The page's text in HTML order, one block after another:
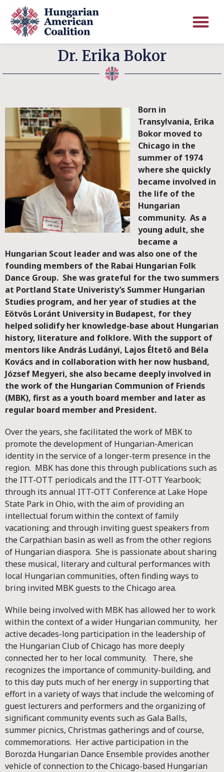
Dr. Erika Bokor
Born in
Transylvania, Erika
Bokor moved to
Chicago in the
summer of 1974
where she quickly
became involved in
the life of the
Hungarian
community. As a
young adult, she
became a
Hungarian Scout leader and was also one of the
founding members of the Rabai Hungarian Folk
Dance Group. She was grateful for the two summers
at Portland State Univeristy’s Summer Hungarian
Studies program, and her year of studies at the
Eötvös Loránt University in Budapest, for they
helped solidify her knowledge-base about Hungarian
history, literature and folklore. With the support of
mentors like András Ludányi, Lajos Éltető and Béla
Kovács and in collaboration with her now husband,
József Megyeri, she also became deeply involved in
the work of the Hungarian Communion of Friends
(MBK), first as a youth board member and later as
regular board member and President.
Over the years, she facilitated the work of MBK to
promote the development of Hungarian-American
identity in the service of a longer-term presence in the
region. MBK has done this through publications such as
the ITT-OTT periodicals and the ITT-OTT Yearbook;
through its annual ITT-OTT Conference at Lake Hope
State Park in Ohio, with the aim of providing an
intellectual forum within the context of family
vacationing; and through inviting guest speakers from
the Carpathian basin as well as from the other regions
of Hungarian diaspora. She is passionate about sharing
these musical, literary and cultural performances with
local Hungarian communities, often finding ways to
bring invited MBK guests to the Chicago area.
While being involved with MBK has allowed her to work
within the context of a wider Hungarian community, her
active decades-long participation in the leadership of
the Hungarian Club of Chicago has more deeply
connected her to her local community. There, she
recognizes the importance of community-building, and
to this day puts much of her energy in supporting that
effort in a variety of ways that include the welcoming of
guest lecturers and performers and the organizing of
significant community events such as Gala Balls,
summer picnics, Christmas gatherings and of course,
commemorations. Her active participation in the
Borozda Hungarian Dance Ensemble provides another
vehicle of connection to the Chicago-based Hungarian